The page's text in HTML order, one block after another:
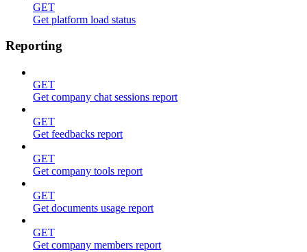
GET
Get platform load status
Reporting
GET
Get company chat sessions report
GET
Get feedbacks report
GET
Get company tools report
GET
Get documents usage report
GET
Get company members report